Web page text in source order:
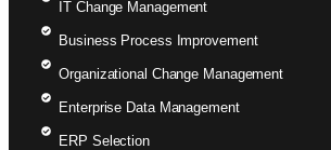
IT Change Management
Business Process Improvement
Organizational Change Management
Enterprise Data Management
ERP Selection